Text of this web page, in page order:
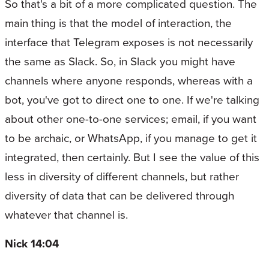
So that's a bit of a more complicated question. The
main thing is that the model of interaction, the
interface that Telegram exposes is not necessarily
the same as Slack. So, in Slack you might have
channels where anyone responds, whereas with a
bot, you've got to direct one to one. If we're talking
about other one-to-one services; email, if you want
to be archaic, or WhatsApp, if you manage to get it
integrated, then certainly. But I see the value of this
less in diversity of different channels, but rather
diversity of data that can be delivered through
whatever that channel is.
Nick 14:04